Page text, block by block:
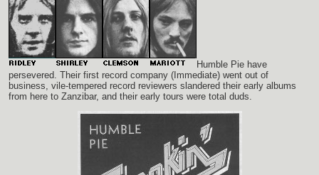
Humble Pie have
persevered. Their first record company (Immediate) went out of
business, vile-tempered record reviewers slandered their early albums
from here to Zanzibar, and their early tours were total duds.